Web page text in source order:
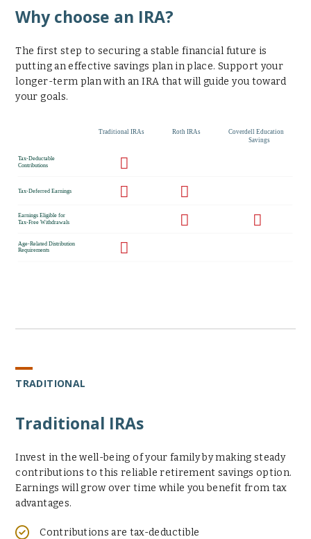
Why choose an IRA?
The first step to securing a stable financial future is
putting an effective savings plan in place. Support your
longer-term plan with an IRA that will guide you toward
your goals.
TRADITIONAL
Traditional IRAs
Invest in the well-being of your family by making steady
contributions to this reliable retirement savings option.
Earnings will grow over time while you benefit from tax
advantages.
Contributions are tax-deductible